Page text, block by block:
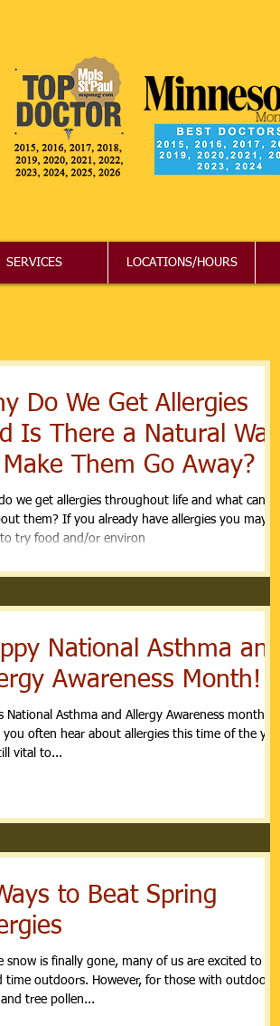
SERVICES LOCATIONS/HOURS
Do We Get Allergies
Is There a Natural Way
Make Them Go Away?
we get allergies throughout life and what can we
them? If you already have allergies you may
try food and/or environ
National Asthma and
Awareness Month!
National Asthma and Allergy Awareness month.
you often hear about allergies this time of the year,
vital to...
to Beat Spring
snow is finally gone, many of us are excited to
time outdoors. However, for those with outdoor
tree pollen...